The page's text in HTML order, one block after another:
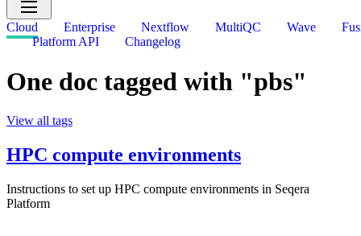
Cloud Enterprise Nextflow MultiQC Wave
Platform API
Changelog
One doc tagged with "pbs"
View all tags
HPC compute environments
Instructions to set up HPC compute environments in Seqera
Platform